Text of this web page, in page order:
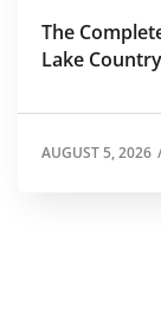
The
Lake
AUGUST 5, 2026